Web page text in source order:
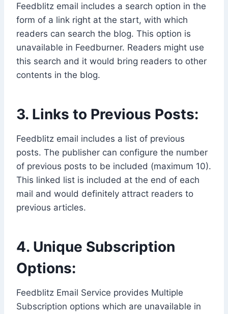
Feedblitz email includes a search option in the
form of a link right at the start, with which
readers can search the blog. This option is
unavailable in Feedburner. Readers might use
this search and it would bring readers to other
contents in the blog.
3. Links to Previous Posts:
Feedblitz email includes a list of previous
posts. The publisher can configure the number
of previous posts to be included (maximum 10).
This linked list is included at the end of each
mail and would definitely attract readers to
previous articles.
4. Unique Subscription
Options:
Feedblitz Email Service provides Multiple
Subscription options which are unavailable in